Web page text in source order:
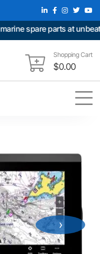
spare parts at
Shopping Cart
$0.00
›